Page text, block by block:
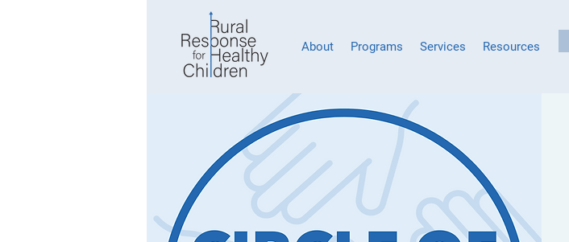
About Programs Services Resources